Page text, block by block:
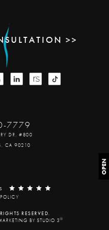
OPEN
>>
7779
DR. #800
CA 90210
RESERVED.
BY STUDIO 3®